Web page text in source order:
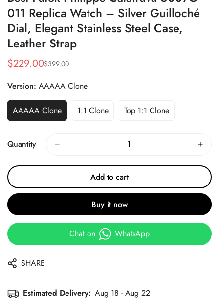
011 Replica Watch – Silver Guilloché
Dial, Elegant Stainless Steel Case,
Leather Strap
Sale
$229.00
Regular
$399.00
Version: AAAAA Clone
AAAAA Clone 1:1 Clone Top 1:1 Clone
Quantity
Add to cart
Buy it now
Chat on WhatsApp
SHARE
Estimated Delivery: Aug 18 - Aug 22